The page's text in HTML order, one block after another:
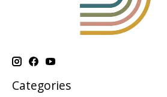
Categories